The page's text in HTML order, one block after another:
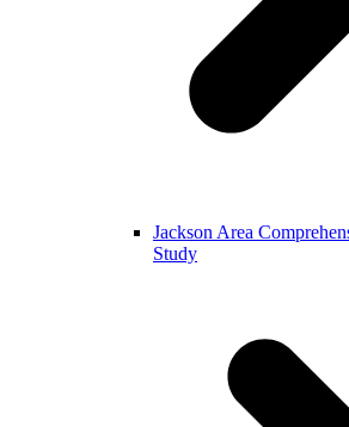
Jackson Area
Study